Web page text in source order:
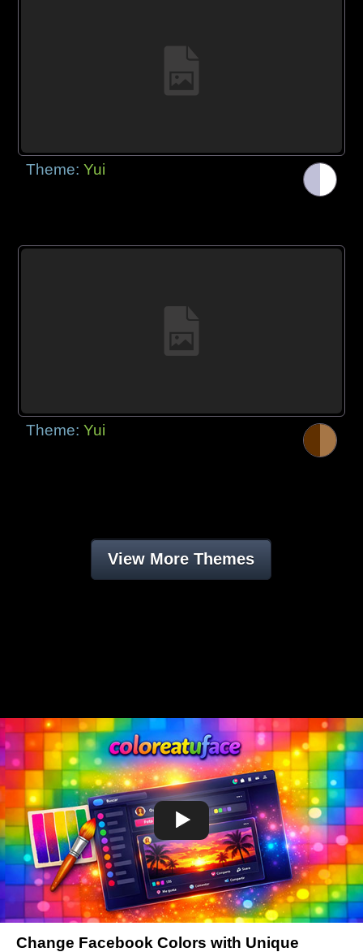
Theme:Yui
Theme:Yui
View More Themes
Change Facebook Colors with Unique